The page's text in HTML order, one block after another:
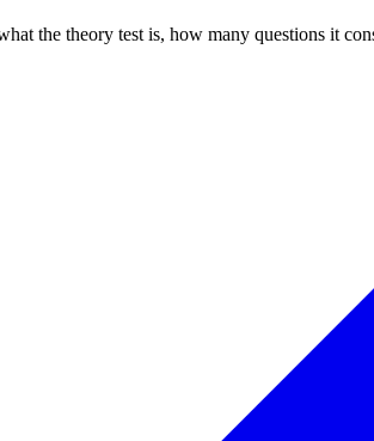
the theory test is, how many questions it